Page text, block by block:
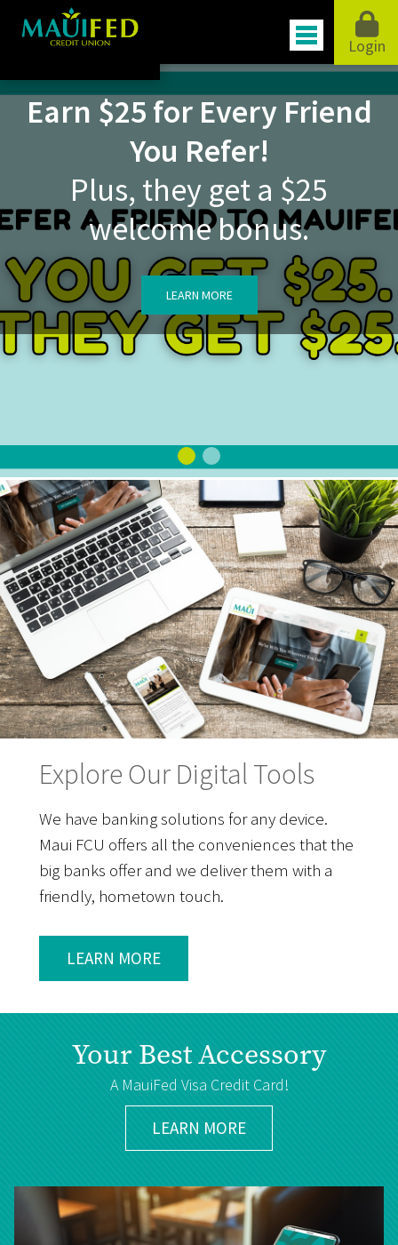
Login
Earn $25 for Every Friend
You Refer!
Plus, they get a $25
welcome bonus.
LEARN MORE
Explore Our Digital Tools
We have banking solutions for any device.
Maui FCU offers all the conveniences that the
big banks offer and we deliver them with a
friendly, hometown touch.
LEARN MORE
Your Best Accessory
A MauiFed Visa Credit Card!
LEARN MORE